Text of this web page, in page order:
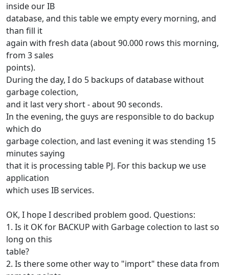
inside our IB
database, and this table we empty every morning, and
than fill it
again with fresh data (about 90.000 rows this morning,
from 3 sales
points).
During the day, I do 5 backups of database without
garbage colection,
and it last very short - about 90 seconds.
In the evening, the guys are responsible to do backup
which do
garbage colection, and last evening it was stending 15
minutes saying
that it is processing table PJ. For this backup we use
application
which uses IB services.
OK, I hope I described problem good. Questions:
1. Is it OK for BACKUP with Garbage colection to last so
long on this
table?
2. Is there some other way to "import" these data from